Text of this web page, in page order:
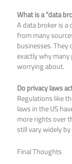
What is a “data
A data broker is
from many
businesses.
exactly why
worrying about.
Do privacy laws
Regulations like
laws in the US
more rights over
still vary widely
Final Thoughts